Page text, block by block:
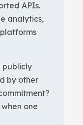
APIs.
analytics,
publicly
by other
one